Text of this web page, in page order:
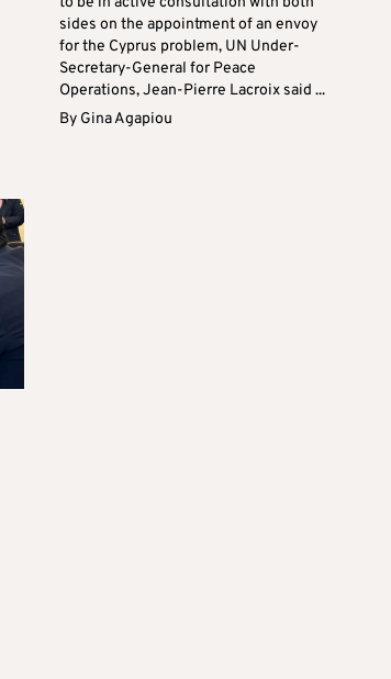
sides on the appointment of an envoy
for the Cyprus problem, UN Under-
Secretary-General for Peace
Operations, Jean-Pierre Lacroix said ...
By Gina Agapiou